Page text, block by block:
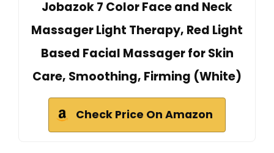
Jobazok 7 Color Face and Neck
Massager Light Therapy, Red Light
Based Facial Massager for Skin
Care, Smoothing, Firming (White)
Check Price On Amazon